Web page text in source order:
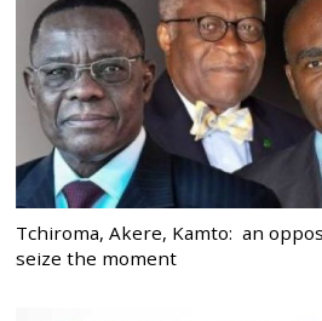
Tchiroma, Akere, Kamto: an
seize the moment